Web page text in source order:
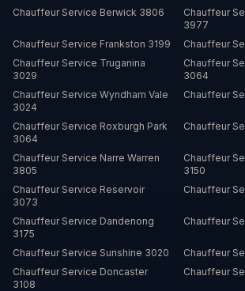
Chauffeur Service Berwick 3806 Chauffeur
3977
Chauffeur Service Frankston 3199 Chauffeur
Chauffeur Service Truganina
3029
Chauffeur
3064
Chauffeur Service Wyndham Vale
3024
Chauffeur
Chauffeur Service Roxburgh Park
3064
Chauffeur
Chauffeur Service Narre Warren
3805
Chauffeur
3150
Chauffeur Service Reservoir
3073
Chauffeur
Chauffeur Service Dandenong
3175
Chauffeur
Chauffeur Service Sunshine 3020 Chauffeur
Chauffeur Service Doncaster
3108
Chauffeur